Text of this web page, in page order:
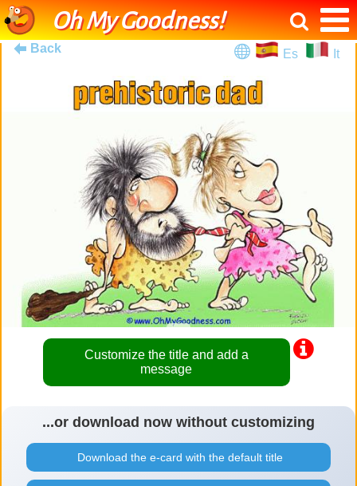
Oh My Goodness!
Back Es It
Customize the title and add a
message
...or download now without customizing
Download the e-card with the default title